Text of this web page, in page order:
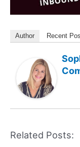
Author Recent
Related Posts: